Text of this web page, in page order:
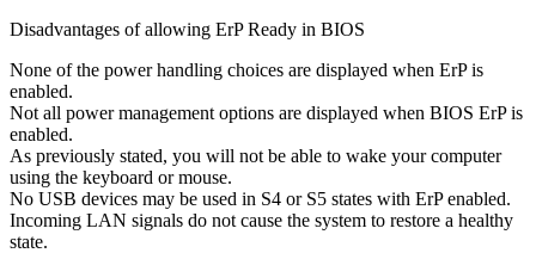
Disadvantages of allowing ErP Ready in BIOS
None of the power handling choices are displayed when ErP is
enabled.
Not all power management options are displayed when BIOS ErP is
enabled.
As previously stated, you will not be able to wake your computer
using the keyboard or mouse.
No USB devices may be used in S4 or S5 states with ErP enabled.
Incoming LAN signals do not cause the system to restore a healthy
state.